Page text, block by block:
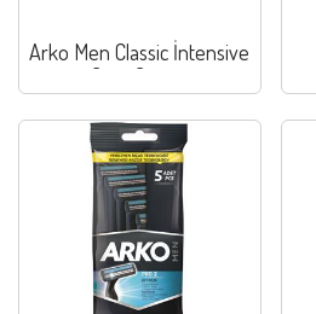
Arko Men Classic İntensive
Care Cream